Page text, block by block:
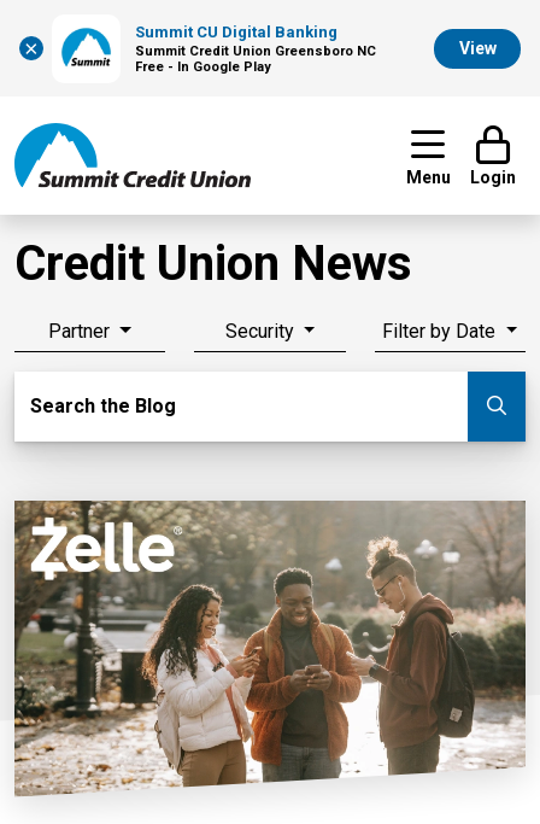
×
Summit CU Digital Banking
Summit Credit Union Greensboro NC
Free - In Google Play
View
Menu Login
Credit Union News
Partner Security Filter by Date
Search the Blog